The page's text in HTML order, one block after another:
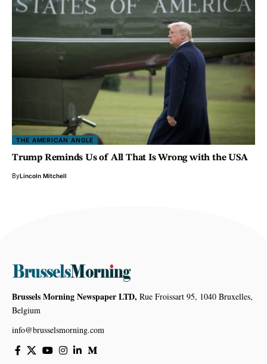
THE AMERICAN ANGLE
Trump Reminds Us of All That Is Wrong with the USA
ByLincoln Mitchell
Brussels Morning Newspaper LTD, Rue Froissart 95, 1040 Bruxelles,
Belgium
info@brusselsmorning.com